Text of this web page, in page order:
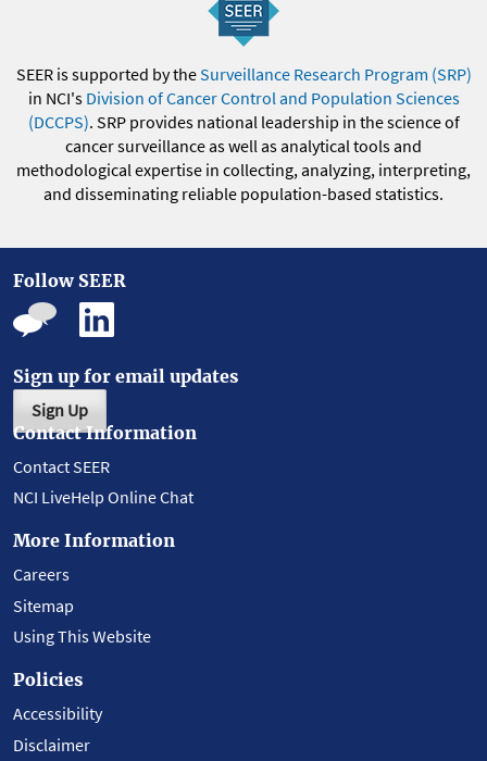
SEER is supported by theSurveillance Research Program (SRP)
in NCI's Division of Cancer Control and Population Sciences
(DCCPS). SRP provides national leadership in the science of
cancer surveillance as well as analytical tools and
methodological expertise in collecting, analyzing, interpreting,
and disseminating reliable population-based statistics.
Follow SEER
Sign up for email updates
Sign Up
Contact Information
Contact SEER
NCI LiveHelp Online Chat
More Information
Careers
Sitemap
Using This Website
Policies
Accessibility
Disclaimer